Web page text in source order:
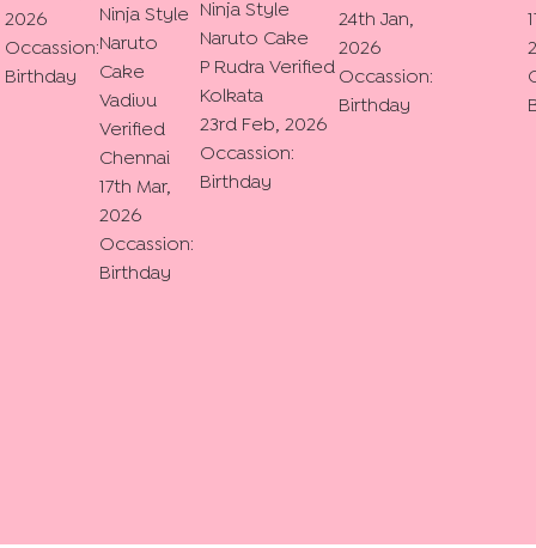
2026
Occassion:
Birthday
Ninja Style
Naruto
Cake
Vadivu
Verified
Chennai
17th Mar,
2026
Occassion:
Birthday
Ninja Style
Naruto Cake
P Rudra Verified
Kolkata
23rd Feb, 2026
Occassion:
Birthday
24th Jan,
2026
Occassion:
Birthday